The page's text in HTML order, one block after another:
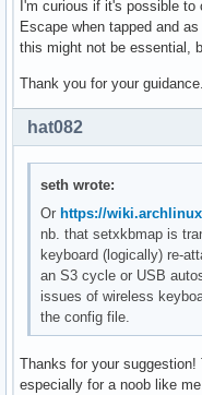
I'm curious if it's possible
Escape when tapped and
this might not be essential,
Thank you for your guidance.
hat082
seth wrote:
Orhttps://
nb. that setxkbmap is
keyboard (logically) re-
an S3 cycle or USB
issues of wireless
the config file.
Thanks for your
especially for a noob like